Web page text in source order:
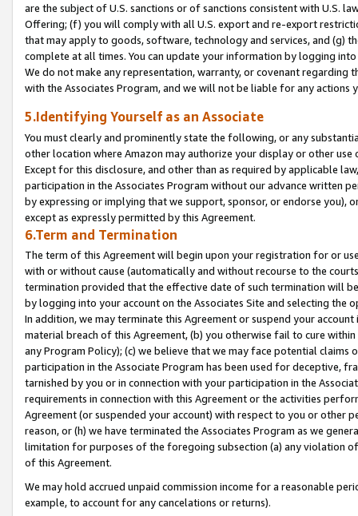
are the subject of U.S. sanctions or of sanctions consistent with U.S.
Offering; (f) you will comply with all U.S. export and re-export
that may apply to goods, software, technology and services, and (g)
complete at all times. You can update your information by logging
We do not make any representation, warranty, or covenant regarding
with the Associates Program, and we will not be liable for any actions
5.Identifying Yourself as an Associate
You must clearly and prominently state the following, or any
other location where Amazon may authorize your display or other
Except for this disclosure, and other than as required by applicable
participation in the Associates Program without our advance written
by expressing or implying that we support, sponsor, or endorse you),
except as expressly permitted by this Agreement.
6.Term and Termination
The term of this Agreement will begin upon your registration for or
with or without cause (automatically and without recourse to the
termination provided that the effective date of such termination will
by logging into your account on the Associates Site and selecting the
In addition, we may terminate this Agreement or suspend your
material breach of this Agreement, (b) you otherwise fail to cure
any Program Policy); (c) we believe that we may face potential
participation in the Associate Program has been used for deceptive,
tarnished by you or in connection with your participation in the
requirements in connection with this Agreement or the activities
Agreement (or suspended your account) with respect to you or other
reason, or (h) we have terminated the Associates Program as we
limitation for purposes of the foregoing subsection (a) any violation
of this Agreement.
We may hold accrued unpaid commission income for a reasonable
example, to account for any cancelations or returns).